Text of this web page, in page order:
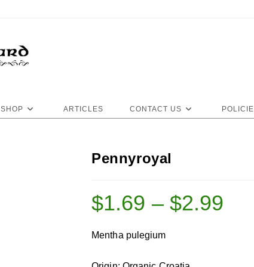
SHOP ARTICLES CONTACT US
Pennyroyal
$1.69 – $2.99
Mentha pulegium